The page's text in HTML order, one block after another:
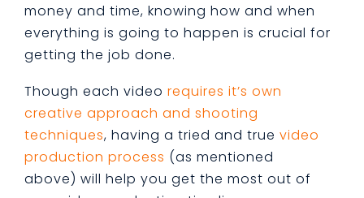
money and time, knowing how and when
everything is going to happen is crucial for
getting the job done.
Though each video requires it’s own
creative approach and shooting
techniques, having a tried and true video
production process (as mentioned
above) will help you get the most out of